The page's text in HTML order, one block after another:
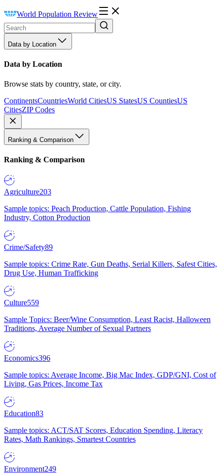
World Population Review
Data by Location
Data by Location
Browse stats by country, state, or city.
ContinentsCountriesWorld CitiesUS StatesUS CountiesUS
CitiesZIP Codes
Ranking & Comparison
Ranking & Comparison
Agriculture203
Sample topics: Peach Production, Cattle Population, Fishing
Industry, Cotton Production
Crime/Safety89
Sample topics: Crime Rate, Gun Deaths, Serial Killers, Safest Cities,
Drug Use, Human Trafficking
Culture559
Sample Topics: Beer/Wine Consumption, Least Racist, Halloween
Traditions, Average Number of Sexual Partners
Economics396
Sample topics: Average Income, Big Mac Index, GDP/GNI, Cost of
Living, Gas Prices, Income Tax
Education83
Sample topics: ACT/SAT Scores, Education Spending, Literacy
Rates, Math Rankings, Smartest Countries
Environment249